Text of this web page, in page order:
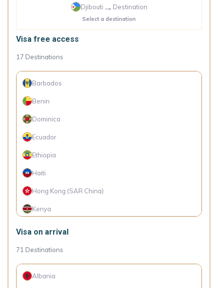
Djibouti → Destination
Select a destination
Visa free access
17 Destinations
Barbados
Benin
Dominica
Ecuador
Ethiopia
Haiti
Hong Kong (SAR China)
Kenya
Rwanda
Senegal
Visa on arrival
71 Destinations
Albania